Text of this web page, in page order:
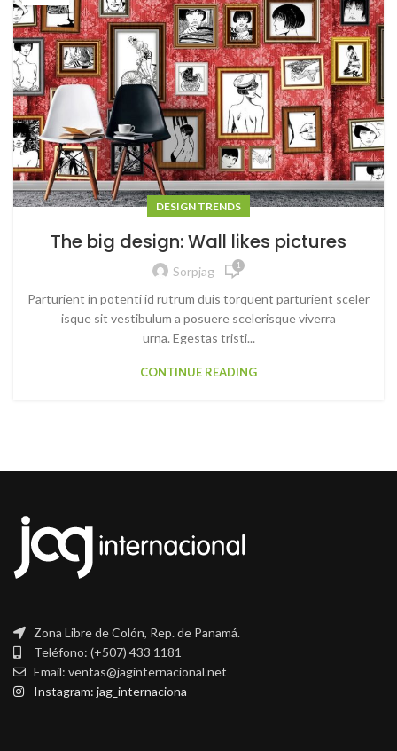
DESIGN TRENDS
The big design: Wall likes pictures
Sorpjag 1
Parturient in potenti id rutrum duis torquent parturient sceler
isque sit vestibulum a posuere scelerisque viverra
urna. Egestas tristi...
CONTINUE READING
Zona Libre de Colón, Rep. de Panamá.
Teléfono: (+507) 433 1181
Email: ventas@jaginternacional.net
Instagram: jag_internaciona